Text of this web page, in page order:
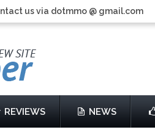
us via dotmmo @ gmail.com
REVIEWS NEWS